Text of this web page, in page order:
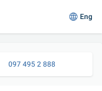
Eng
097 495 2 888